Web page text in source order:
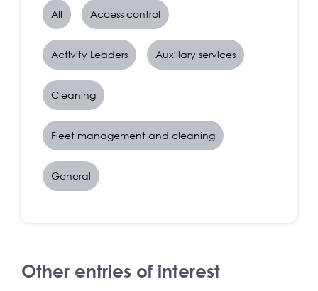
All Access control
Activity Leaders Auxiliary services
Cleaning
Fleet management and cleaning
General
Other entries of interest